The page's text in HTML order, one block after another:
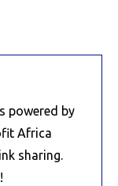
powered by
Africa
sharing.